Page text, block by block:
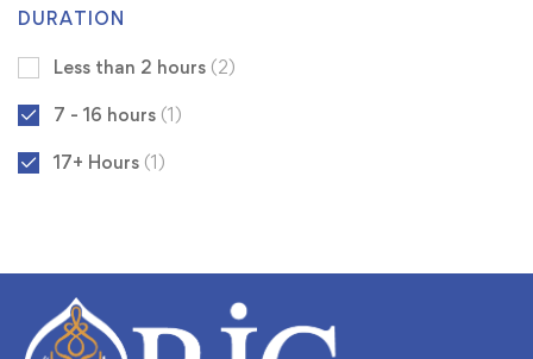
DURATION
Less than 2 hours (2)
7 - 16 hours (1)
17+ Hours (1)